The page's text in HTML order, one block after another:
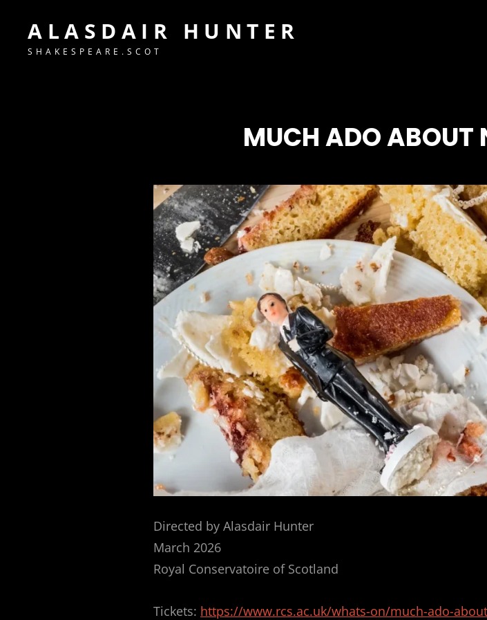
ALASDAIR HUNTER
SHAKESPEARE.SCOT
MUCH ADO
Directed by Alasdair Hunter
March 2026
Royal Conservatoire of Scotland
Tickets: https://www.rcs.ac.uk/whats-on/much-ado-